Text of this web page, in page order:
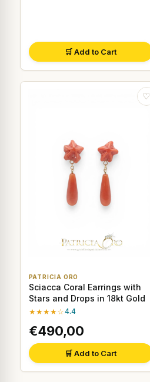
🛒 Add to Cart
♡
PATRICIA ORO
Sciacca Coral Earrings with
Stars and Drops in 18kt Gold
★★★★☆4.4
€490,00
🛒 Add to Cart